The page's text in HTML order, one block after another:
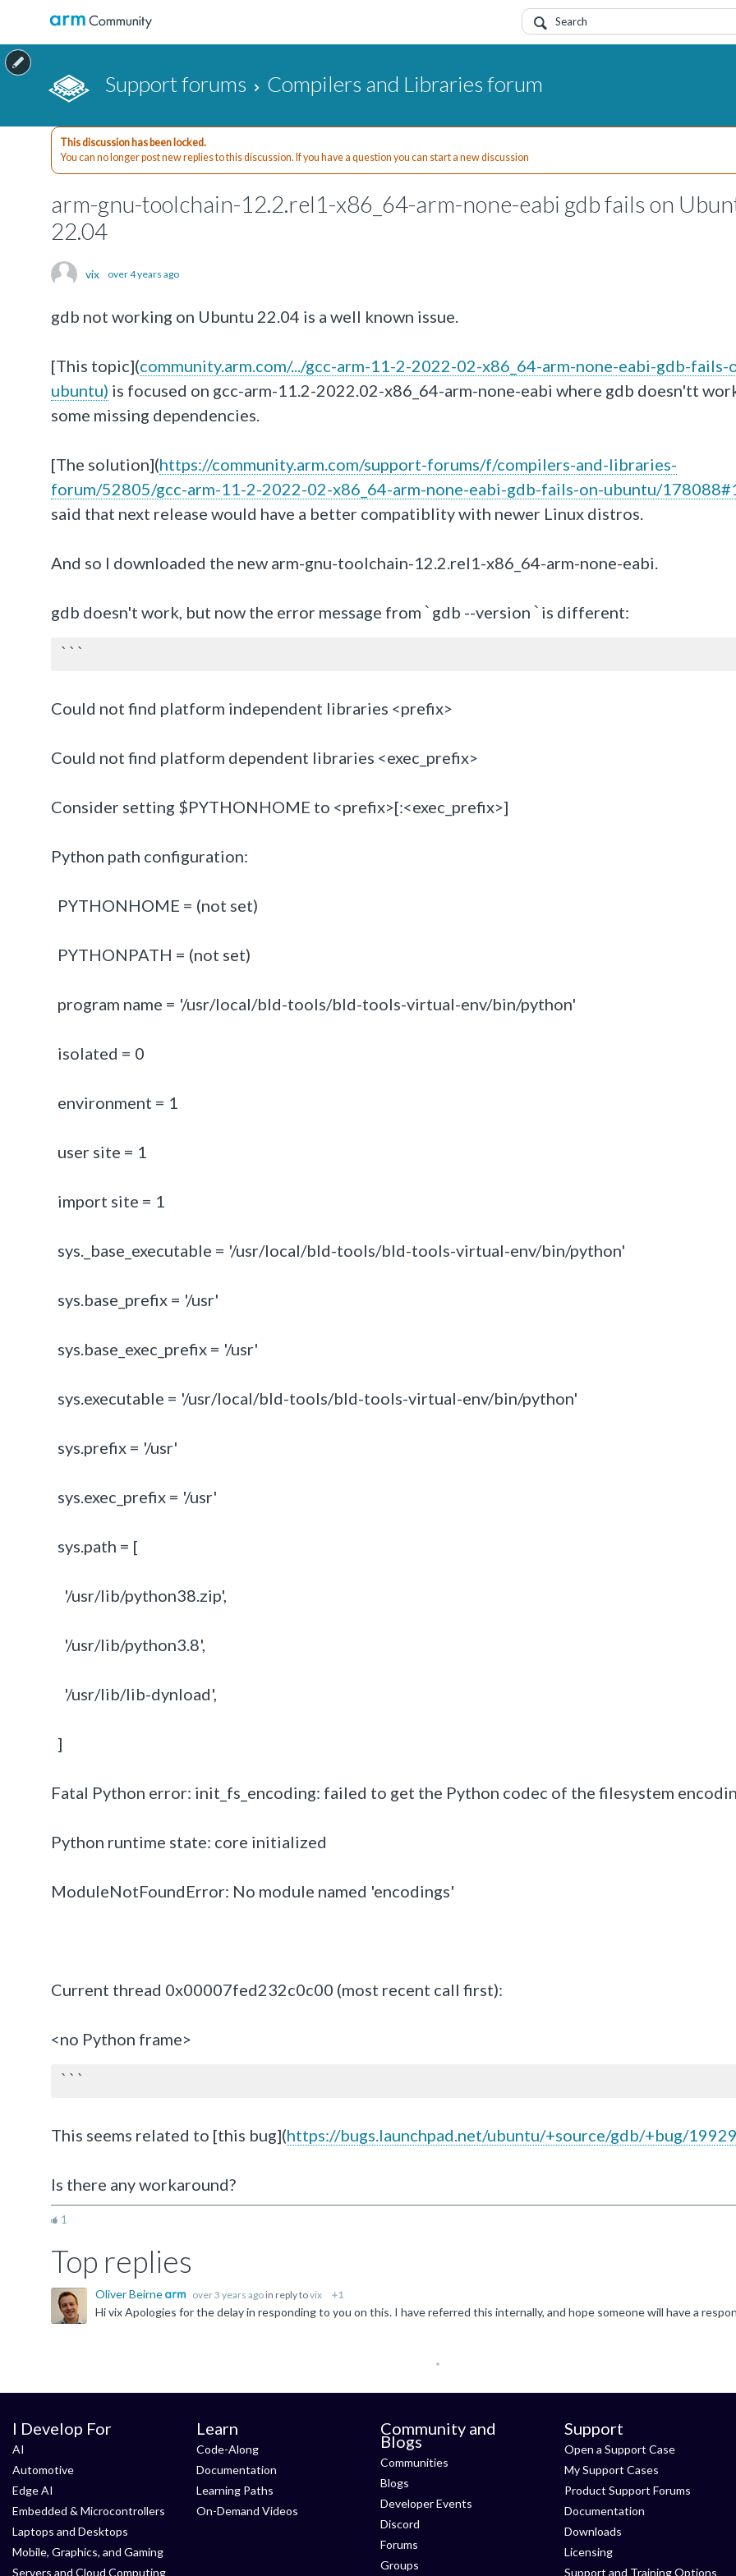
Support forums Compilers and Libraries forum
This discussion has been locked.
You can no longer post new replies to this discussion. If you have a question you can start a new discussion
arm-gnu-toolchain-12.2.rel1-x86_64-arm-none-eabi gdb fails on
22.04
vix over 4 years ago
gdb not working on Ubuntu 22.04 is a well known issue.
[This topic](community.arm.com/.../gcc-arm-11-2-2022-02-x86_64-arm-none-eabi-gdb-fails-
ubuntu) is focused on gcc-arm-11.2-2022.02-x86_64-arm-none-eabi where gdb doesn'tt
some missing dependencies.
[The solution](https://community.arm.com/support-forums/f/compilers-and-libraries-
forum/52805/gcc-arm-11-2-2022-02-x86_64-arm-none-eabi-gdb-fails-on-ubuntu/
said that next release would have a better compatiblity with newer Linux distros.
And so I downloaded the new arm-gnu-toolchain-12.2.rel1-x86_64-arm-none-eabi.
gdb doesn't work, but now the error message from ` gdb --version ` is different:
```
Could not find platform independent libraries <prefix>
Could not find platform dependent libraries <exec_prefix>
Consider setting $PYTHONHOME to <prefix>[:<exec_prefix>]
Python path configuration:
PYTHONHOME = (not set)
PYTHONPATH = (not set)
program name = '/usr/local/bld-tools/bld-tools-virtual-env/bin/python'
isolated = 0
environment = 1
user site = 1
import site = 1
sys._base_executable = '/usr/local/bld-tools/bld-tools-virtual-env/bin/python'
sys.base_prefix = '/usr'
sys.base_exec_prefix = '/usr'
sys.executable = '/usr/local/bld-tools/bld-tools-virtual-env/bin/python'
sys.prefix = '/usr'
sys.exec_prefix = '/usr'
sys.path = [
'/usr/lib/python38.zip',
'/usr/lib/python3.8',
'/usr/lib/lib-dynload',
]
Fatal Python error: init_fs_encoding: failed to get the Python codec of the filesystem
Python runtime state: core initialized
ModuleNotFoundError: No module named 'encodings'
Current thread 0x00007fed232c0c00 (most recent call first):
<no Python frame>
```
This seems related to [this bug](https://bugs.launchpad.net/ubuntu/+source/gdb/+bug/
Is there any workaround?
1
Top replies
Oliver Beirne over 3 years ago in reply tovix +1
I Develop For
AI
Automotive
Edge AI
Embedded & Microcontrollers
Laptops and Desktops
Mobile, Graphics, and Gaming
Servers and Cloud Computing
Learn
Code-Along
Documentation
Learning Paths
On-Demand Videos
Community and
Blogs
Communities
Blogs
Developer Events
Discord
Forums
Groups
Support
Open a Support Case
My Support Cases
Product Support Forums
Documentation
Downloads
Licensing
Support and Training Options